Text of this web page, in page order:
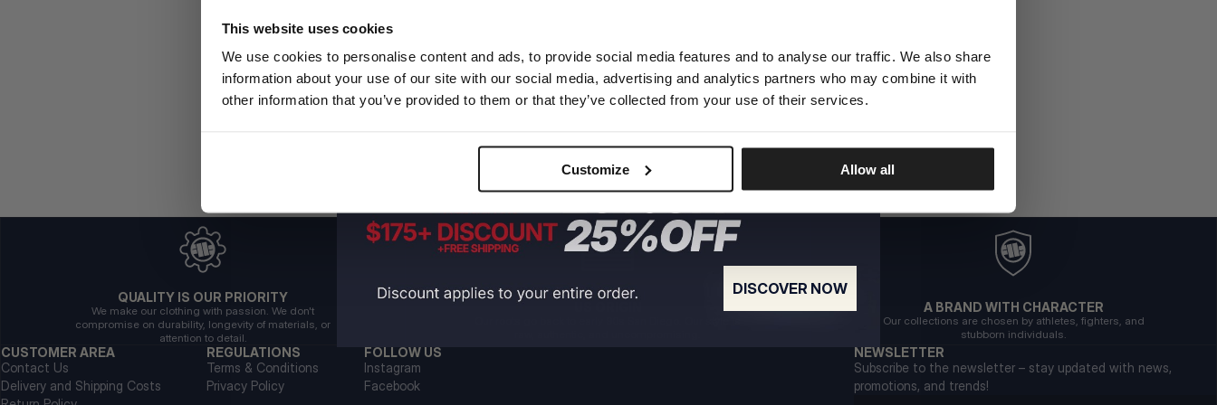
This website uses cookies
We use cookies to personalise content and ads, to provide social media features and to analyse our traffic. We also share
information about your use of our site with our social media, advertising and analytics partners who may combine it with
other information that you’ve provided to them or that they’ve collected from your use of their services.
Customize Allow all
QUALITY IS OUR PRIORITY
We make our clothing with passion. We don't
compromise on durability, longevity of materials, or
attention to detail.
A BRAND WITH CHARACTER
Our collections are chosen by athletes, fighters, and
stubborn individuals.
CUSTOMER AREA
Contact Us
Delivery and Shipping Costs
REGULATIONS
Terms & Conditions
Privacy Policy
FOLLOW US
Instagram
Facebook
NEWSLETTER
Subscribe to the newsletter – stay updated with news,
promotions, and trends!
DISCOVER NOW